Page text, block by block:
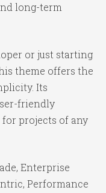
long-term
or just starting
theme offers the
Its
friendly
projects of any
Enterprise
Performance